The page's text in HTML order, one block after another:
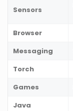
Sensors
Browser
Messaging
Torch
Games
Java